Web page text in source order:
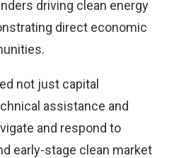
driving clean energy
direct economic
not just capital
assistance and
and respond to
early-stage clean market